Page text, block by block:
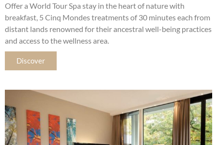
Offer a World Tour Spa stay in the heart of nature with
breakfast, 5 Cinq Mondes treatments of 30 minutes each from
distant lands renowned for their ancestral well-being practices
and access to the wellness area.
Discover